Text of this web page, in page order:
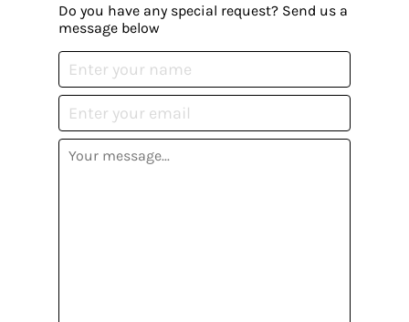
Do you have any special request? Send us a
message below